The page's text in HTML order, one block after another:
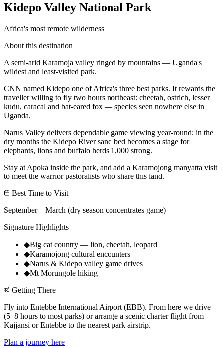
Kidepo Valley National Park
Africa's most remote wilderness
About this destination
A semi-arid Karamoja valley ringed by mountains — Uganda's
wildest and least-visited park.
CNN named Kidepo one of Africa's three best parks. It rewards the
traveller willing to fly two hours northeast: cheetah, ostrich, lesser
kudu, caracal and bat-eared fox — species seen nowhere else in
Uganda.
Narus Valley delivers dependable game viewing year-round; in the
dry months the Kidepo River sand bed becomes a stage for
elephants, lions and buffalo herds 1,000 strong.
Stay at Apoka inside the park, and add a Karamojong manyatta visit
to meet the warrior pastoralists who share this land.
Best Time to Visit
September – March (dry season concentrates game)
Signature Highlights
◆Big cat country — lion, cheetah, leopard
◆Karamojong cultural encounters
◆Narus & Kidepo valley game drives
◆Mt Morungole hiking
Getting There
Fly into Entebbe International Airport (EBB). From here we drive
(5–8 hours to most parks) or arrange a scenic charter flight from
Kajjansi or Entebbe to the nearest park airstrip.
Plan a journey here